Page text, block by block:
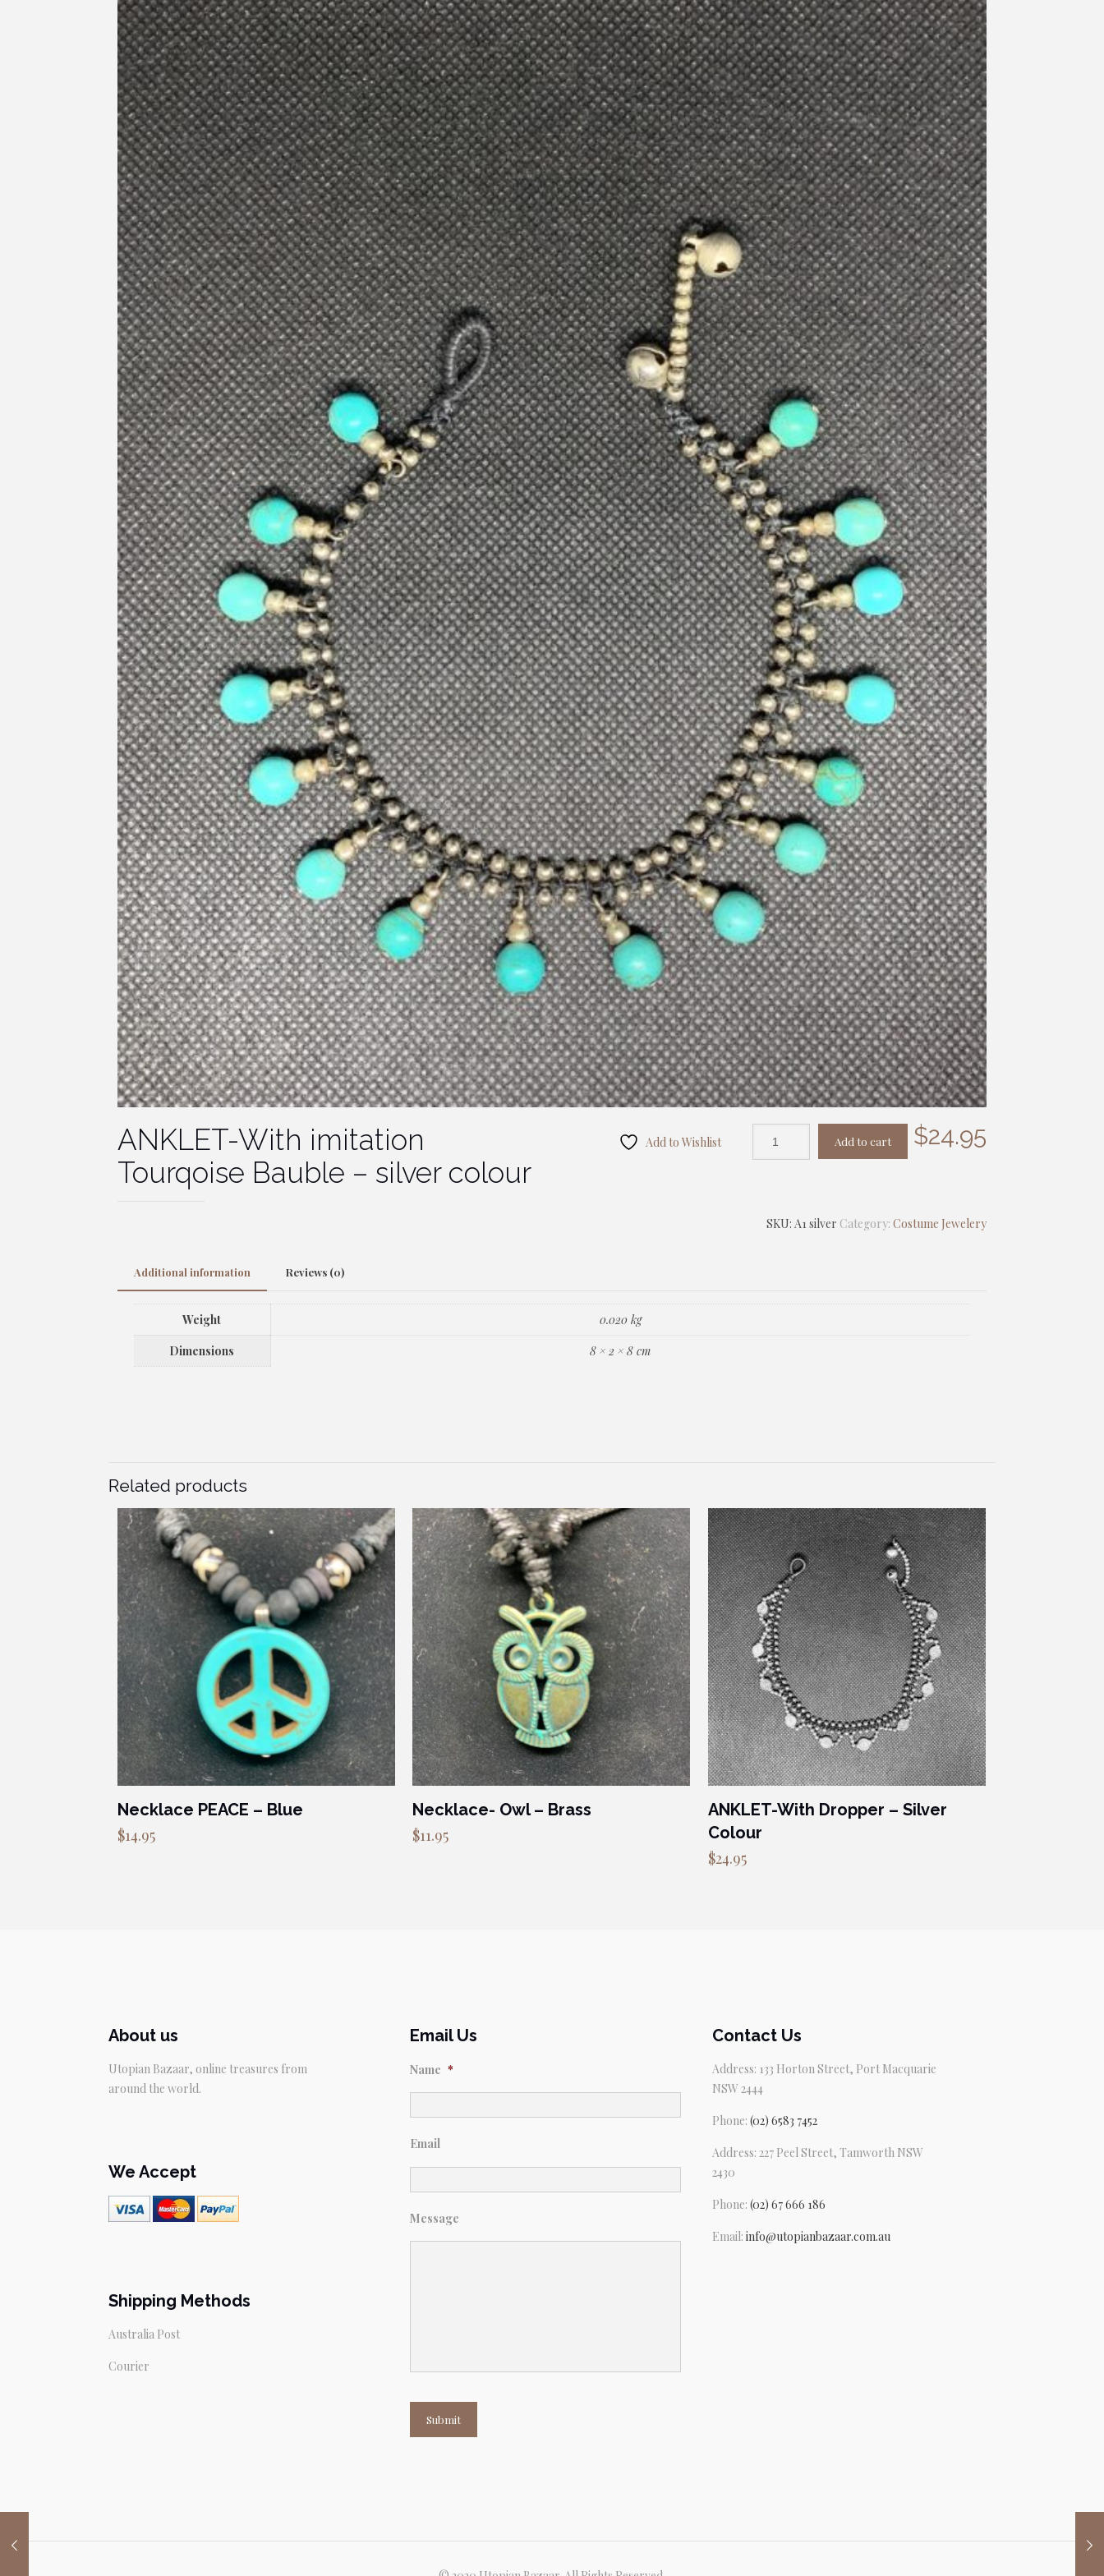
ANKLET-With imitation
Tourqoise Bauble – silver colour
$24.95
Add to cart
Add to Wishlist
SKU:A1 silver Category:Costume Jewelery
Additional information Reviews (0)
Weight
0.020 kg
Dimensions
8 × 2 × 8 cm
Related products
Necklace PEACE – Blue
$14.95
Necklace- Owl – Brass
$11.95
ANKLET-With Dropper – Silver
Colour
$24.95
About us
Utopian Bazaar, online treasures from
around the world.
We Accept
Shipping Methods
Australia Post
Courier
Email Us
Name *
Email
Message
Submit
Contact Us
Address: 133 Horton Street, Port Macquarie
NSW 2444
Phone: (02) 6583 7452
Address: 227 Peel Street, Tamworth NSW
2430
Phone: (02) 67 666 186
Email: info@utopianbazaar.com.au